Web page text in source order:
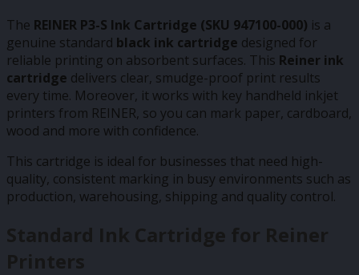
The REINER P3-S Ink Cartridge (SKU 947100-000) is a
genuine standard black ink cartridge designed for
reliable printing on absorbent surfaces. This Reiner ink
cartridge delivers clear, smudge-proof print results
every time. Moreover, it works with key handheld inkjet
printers from REINER, so you can mark paper, cardboard,
wood and more with confidence.
This cartridge is ideal for businesses that need high-
quality, consistent marking in busy environments such as
production, warehousing, shipping and quality control.
Standard Ink Cartridge for Reiner
Printers